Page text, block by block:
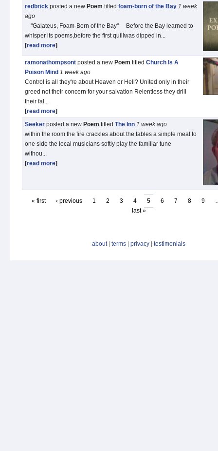
redbrick posted a new Poem titled foam-born of the Bay 1 week
ago
"Galateus, Foam‑Born of the Bay" Before the Bay learned to
whisper its poems,before the first quillwas dipped in...
[read more]
ramonathompsont posted a new Poem titled Church Is A
Poison Mind 1 weekago
Control is all they're about Heaven or Hell? United only in their
greed not their concern for your salvation Relentless they drill
their fal...
[read more]
Seeker posted a new Poem titled The Inn 1 weekago
within the room the fire crackles about the tables a simple meal to
one side the local musicians softly play the familiar tune
withou...
[read more]
« first ‹ previous 1 2 3 4 5 6 7 8 9
last »
about| terms privacy testimonials